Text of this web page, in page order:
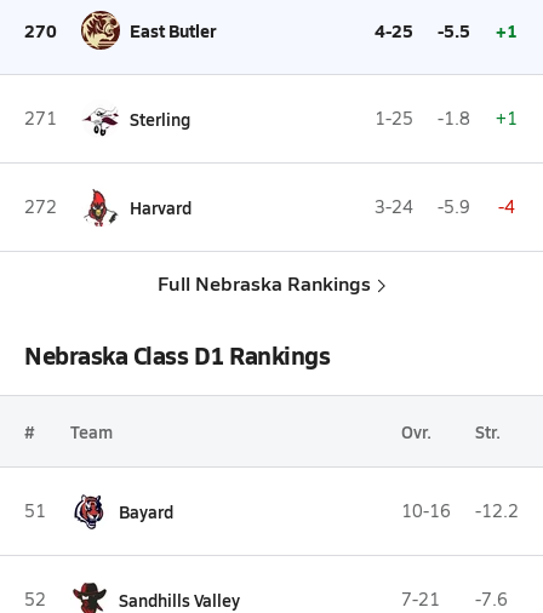
270 East Butler 4-25 -5.5 +1
271 Sterling 1-25 -1.8 +1
272 Harvard 3-24 -5.9 -4
Full Nebraska Rankings
Nebraska Class D1 Rankings
# Team Ovr. Str.
51 Bayard 10-16 -12.2
52 Sandhills Valley 7-21 -7.6